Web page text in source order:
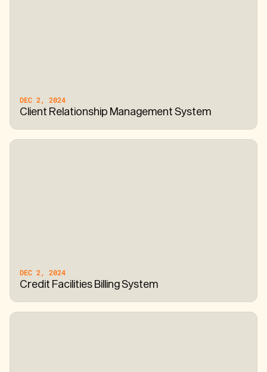
DEC 2, 2024
Client Relationship Management System
DEC 2, 2024
Credit Facilities Billing System